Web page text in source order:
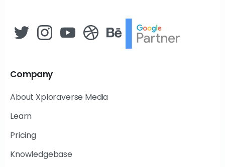
Company
About Xploraverse Media
Learn
Pricing
Knowledgebase